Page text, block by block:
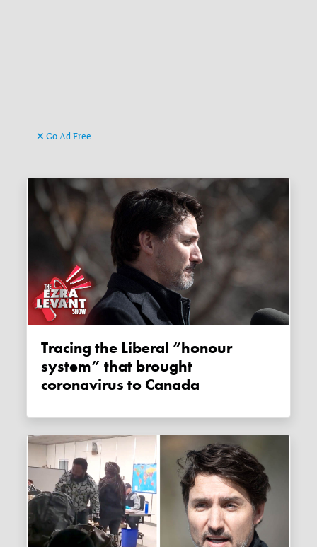
Go Ad Free
Tracing the Liberal “honour
system” that brought
coronavirus to Canada